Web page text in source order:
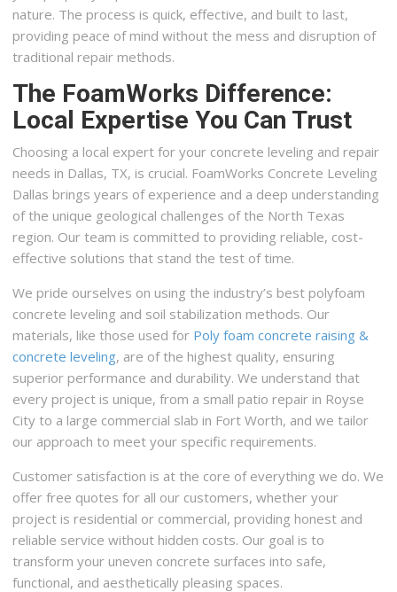
nature. The process is quick, effective, and built to last,
providing peace of mind without the mess and disruption of
traditional repair methods.
The FoamWorks Difference:
Local Expertise You Can Trust
Choosing a local expert for your concrete leveling and repair
needs in Dallas, TX, is crucial. FoamWorks Concrete Leveling
Dallas brings years of experience and a deep understanding
of the unique geological challenges of the North Texas
region. Our team is committed to providing reliable, cost-
effective solutions that stand the test of time.
We pride ourselves on using the industry’s best polyfoam
concrete leveling and soil stabilization methods. Our
materials, like those used for Poly foam concrete raising &
concrete leveling, are of the highest quality, ensuring
superior performance and durability. We understand that
every project is unique, from a small patio repair in Royse
City to a large commercial slab in Fort Worth, and we tailor
our approach to meet your specific requirements.
Customer satisfaction is at the core of everything we do. We
offer free quotes for all our customers, whether your
project is residential or commercial, providing honest and
reliable service without hidden costs. Our goal is to
transform your uneven concrete surfaces into safe,
functional, and aesthetically pleasing spaces.